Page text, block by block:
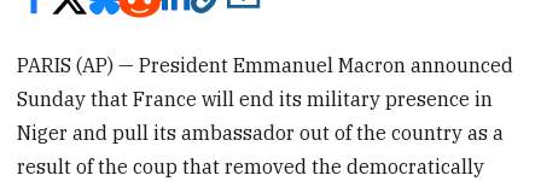
PARIS (AP) — President Emmanuel Macron announced
Sunday that France will end its military presence in
Niger and pull its ambassador out of the country as a
result of the coup that removed the democratically